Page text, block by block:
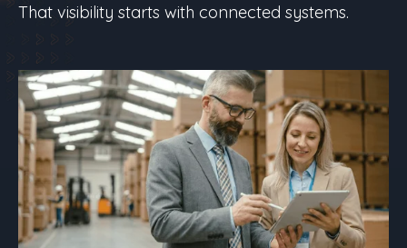
That visibility starts with connected systems.